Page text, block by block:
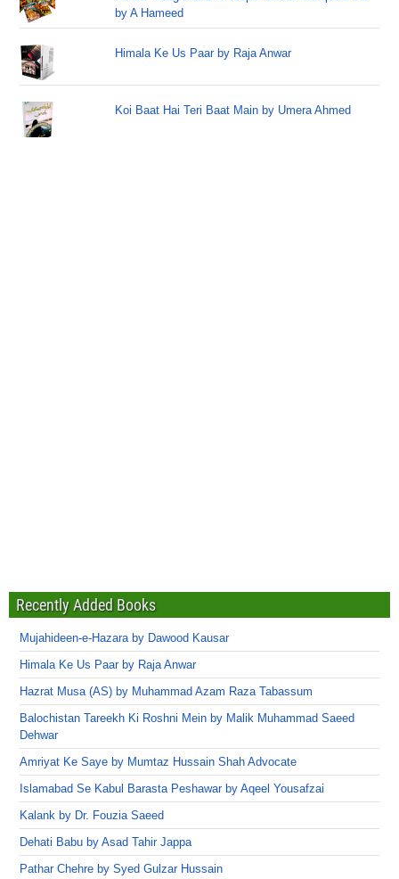
by A Hameed
Himala Ke Us Paar by Raja Anwar
Koi Baat Hai Teri Baat Main by Umera Ahmed
Recently Added Books
Mujahideen-e-Hazara by Dawood Kausar
Himala Ke Us Paar by Raja Anwar
Hazrat Musa (AS) by Muhammad Azam Raza Tabassum
Balochistan Tareekh Ki Roshni Mein by Malik Muhammad Saeed
Dehwar
Amriyat Ke Saye by Mumtaz Hussain Shah Advocate
Islamabad Se Kabul Barasta Peshawar by Aqeel Yousafzai
Kalank by Dr. Fouzia Saeed
Dehati Babu by Asad Tahir Jappa
Pathar Chehre by Syed Gulzar Hussain